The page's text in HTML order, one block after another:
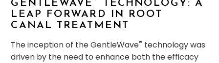
GENTLEWAVE
TECHNOLOGY: A
LEAP FORWARD IN ROOT
CANAL TREATMENT
The inception of the GentleWave® technology was
driven by the need to enhance both the efficacy